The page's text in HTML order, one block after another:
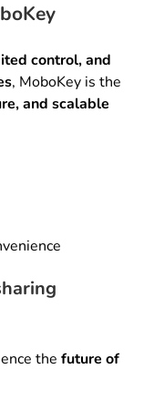
control, and
, MoboKey is the
and scalable
the future of